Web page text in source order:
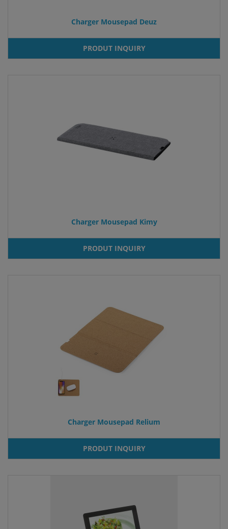
Charger Mousepad Deuz
PRODUT INQUIRY
Charger Mousepad Kimy
PRODUT INQUIRY
Charger Mousepad Relium
PRODUT INQUIRY